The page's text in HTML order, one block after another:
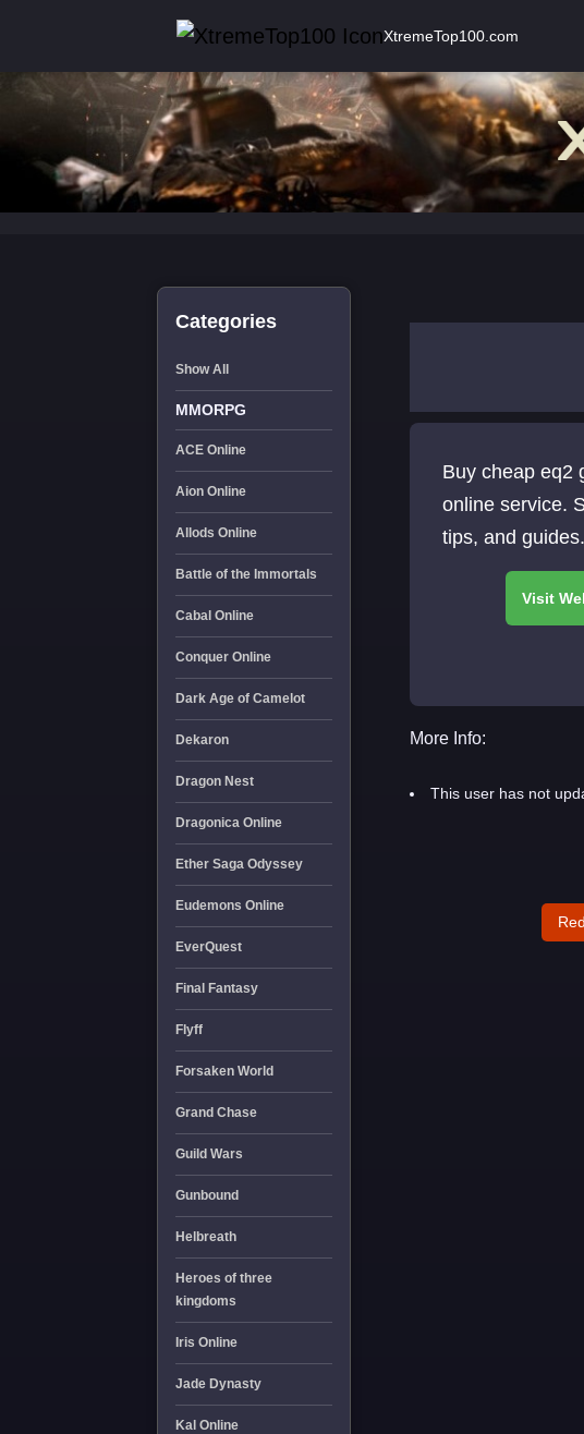
XtremeTop100.com
Categories
Show All
MMORPG
ACE Online
Aion Online
Allods Online
Battle of the Immortals
Cabal Online
Conquer Online
Dark Age of Camelot
Dekaron
Dragon Nest
Dragonica Online
Ether Saga Odyssey
Eudemons Online
EverQuest
Final Fantasy
Flyff
Forsaken World
Grand Chase
Guild Wars
Gunbound
Helbreath
Heroes of three
kingdoms
Iris Online
Jade Dynasty
Kal Online
Buy cheap eq2
online service.
tips, and guides.
More Info:
This user has not